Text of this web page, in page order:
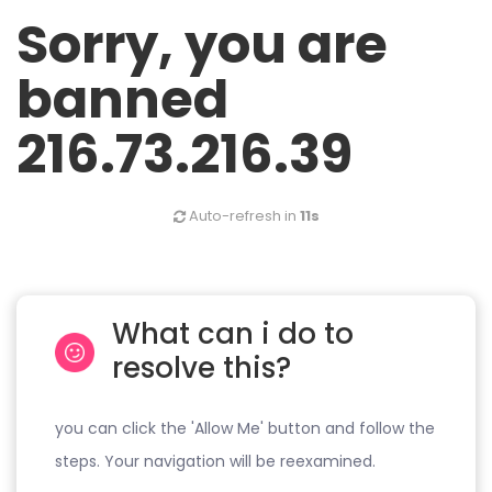
Sorry, you are
banned
216.73.216.39
Auto-refresh in 11s
What can i do to
resolve this?
you can click the 'Allow Me' button and follow the
steps. Your navigation will be reexamined.